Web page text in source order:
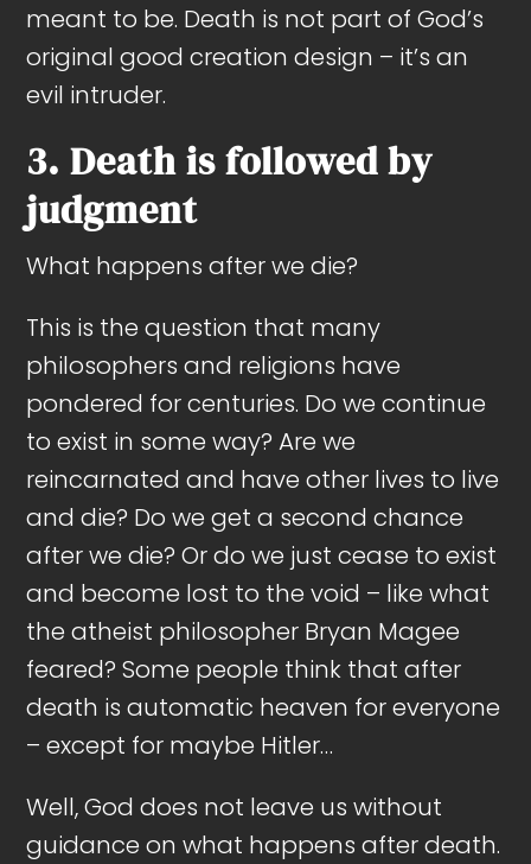
meant to be. Death is not part of God’s
original good creation design – it’s an
evil intruder.
3. Death is followed by
judgment
What happens after we die?
This is the question that many
philosophers and religions have
pondered for centuries. Do we continue
to exist in some way? Are we
reincarnated and have other lives to live
and die? Do we get a second chance
after we die? Or do we just cease to exist
and become lost to the void – like what
the atheist philosopher Bryan Magee
feared? Some people think that after
death is automatic heaven for everyone
– except for maybe Hitler…
Well, God does not leave us without
guidance on what happens after death.